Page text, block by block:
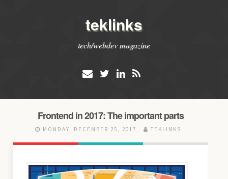
teklinks
tech/webdev magazine
Frontend in 2017: The important parts
MONDAY, DECEMBER 25, 2017 TEKLINKS